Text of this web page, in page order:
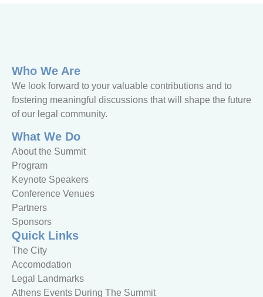
Who We Are
We look forward to your valuable contributions and to
fostering meaningful discussions that will shape the future
of our legal community.
What We Do
About the Summit
Program
Keynote Speakers
Conference Venues
Partners
Sponsors
Quick Links
The City
Accomodation
Legal Landmarks
Athens Events During The Summit